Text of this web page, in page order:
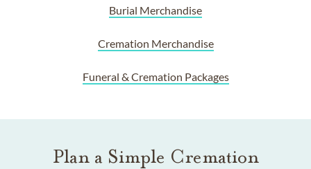
Burial Merchandise
Cremation Merchandise
Funeral & Cremation Packages
Plan a Simple Cremation